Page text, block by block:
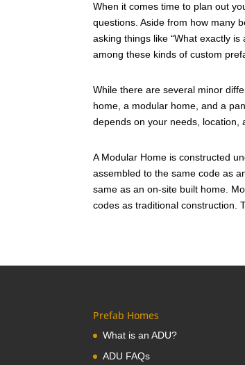
When it comes time to plan out
questions. Aside from how many
asking things like “What exactly
among these kinds of custom
While there are several minor
home, a modular home, and a
depends on your needs, location,
A Modular Home is constructed
assembled to the same code as
same as an on-site built home.
codes as traditional construction.
Prefab Homes
What is an ADU?
ADU FAQs